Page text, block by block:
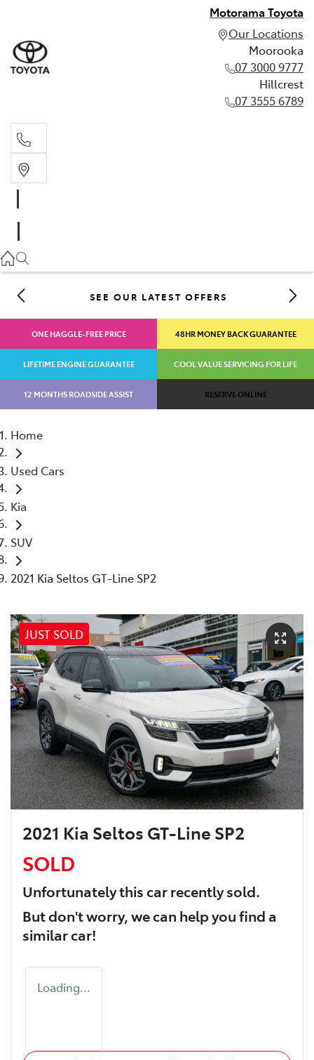
Motorama Toyota
Our Locations
Moorooka
07 3000 9777
Hillcrest
07 3555 6789
07 3555 6789
SEE OUR LATEST OFFERS
ONE HAGGLE-FREE PRICE 48HR MONEY BACK GUARANTEE
LIFETIME ENGINE GUARANTEE COOL VALUE SERVICING FOR LIFE
12 MONTHS ROADSIDE ASSIST RESERVE ONLINE
Home
Used Cars
Kia
SUV
2021 Kia Seltos GT-Line SP2
JUST SOLD
2021 Kia Seltos GT-Line SP2
SOLD
Unfortunately thiscarrecently sold.
But don't worry, we can help you find a
similarcar!
Loading...